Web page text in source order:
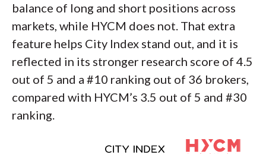
balance of long and short positions across
markets, while HYCM does not. That extra
feature helps City Index stand out, and it is
reflected in its stronger research score of 4.5
out of 5 and a #10 ranking out of 36 brokers,
compared with HYCM’s 3.5 out of 5 and #30
ranking.